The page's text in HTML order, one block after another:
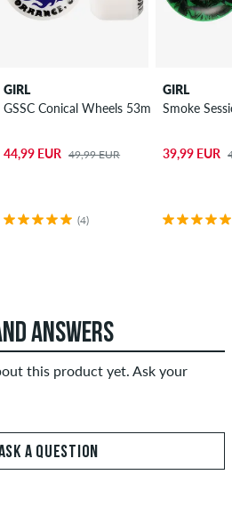
Triple OG T-Shirt
GIRL
GSSC Conical Wheels 53mm 99A 4 Pack
44,99 EUR 49,99 EUR
(4)
GIRL
Smoke
39,99 EUR
ANSWERS
this product yet. Ask your
A QUESTION